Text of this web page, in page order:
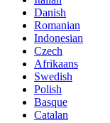
Danish
Romanian
Indonesian
Czech
Afrikaans
Swedish
Polish
Basque
Catalan